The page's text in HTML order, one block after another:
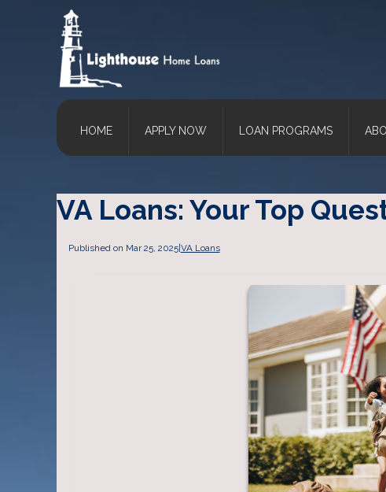
HOME APPLY NOW LOAN PROGRAMS
VA Loans: Your Top
Published on Mar 25, 2025|VA Loans